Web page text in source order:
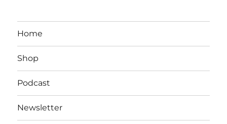
Home
Shop
Podcast
Newsletter